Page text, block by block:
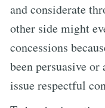
and considerate
other side might
concessions
been persuasive or
issue respectful